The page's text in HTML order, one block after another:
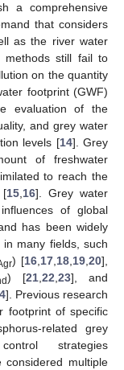
a comprehensive
that considers
as the river water
methods still fail to
on the quantity
footprint (GWF)
evaluation of the
and grey water
levels [14]. Grey
of freshwater
to reach the
[15,16]. Grey water
of global
has been widely
many fields, such
) [16,17,18,19,20],
) [21,22,23], and
]. Previous research
footprint of specific
related grey
strategies
multiple